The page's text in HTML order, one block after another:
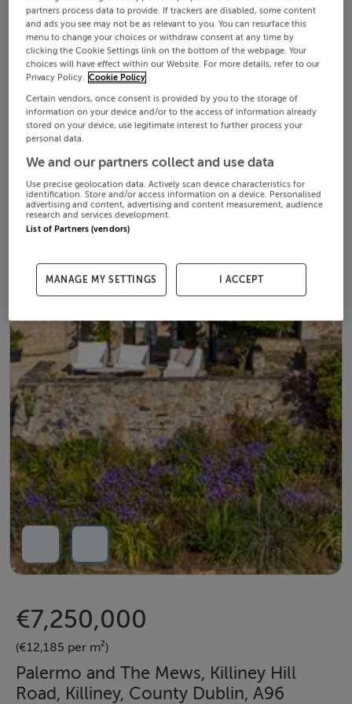
€7,250,000
(€12,185 per m²)
Palermo and The Mews, Killiney Hill
Road, Killiney, County Dublin, A96
partners process data to provide. If trackers are disabled, some content
and ads you see may not be as relevant to you. You can resurface this
menu to change your choices or withdraw consent at any time by
clicking the Cookie Settings link on the bottom of the webpage. Your
choices will have effect within our Website. For more details, refer to our
Privacy Policy. Cookie Policy
Certain vendors, once consent is provided by you to the storage of
information on your device and/or to the access of information already
stored on your device, use legitimate interest to further process your
personal data.
We and our partners collect and use data
Use precise geolocation data. Actively scan device characteristics for
identification. Store and/or access information on a device. Personalised
advertising and content, advertising and content measurement, audience
research and services development.
List of Partners (vendors)
MANAGE MY SETTINGS I ACCEPT